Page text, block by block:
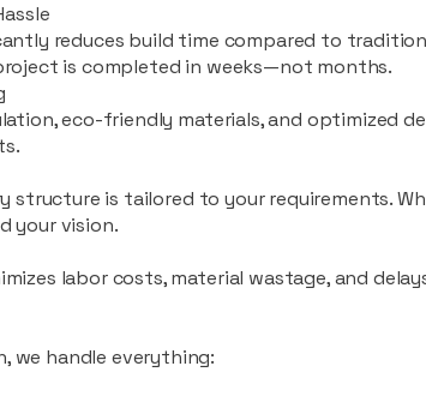
reduces build time compared to
is completed in weeks—not months.
eco-friendly materials, and optimized
structure is tailored to your requirements.
your vision.
labor costs, material wastage, and
we handle everything: